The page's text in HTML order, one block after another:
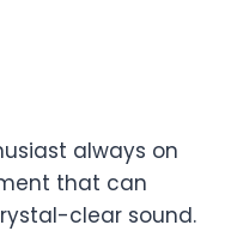
always on
that can
clear sound.